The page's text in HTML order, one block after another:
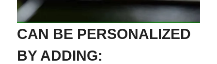
CAN BE PERSONALIZED
BY ADDING: